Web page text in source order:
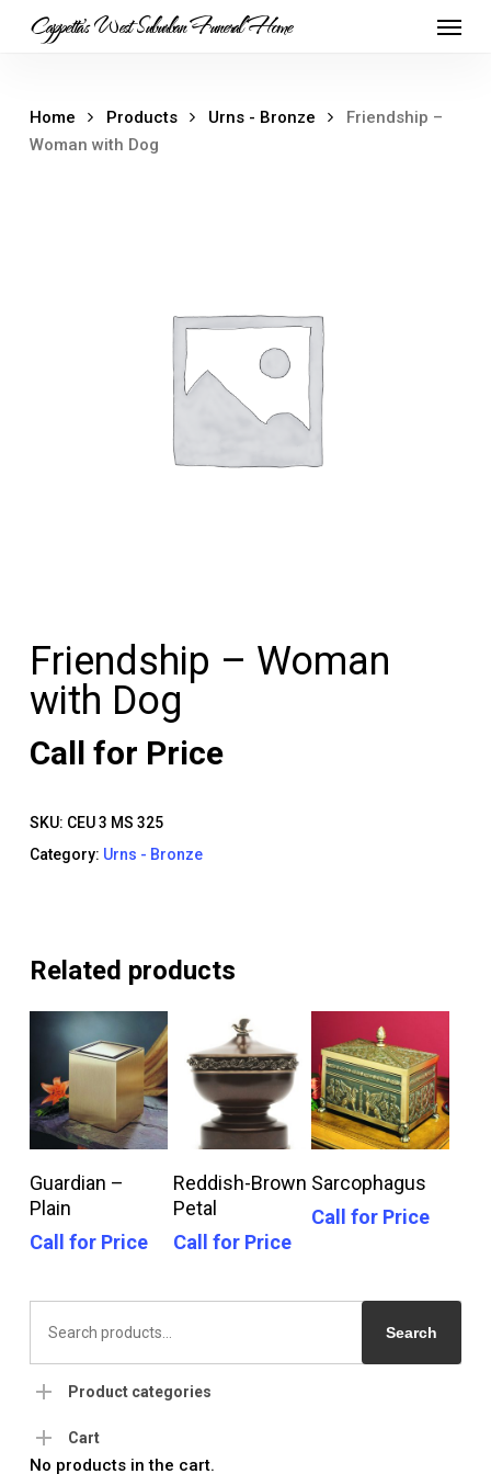
Cappetta's West Suburban Funeral Home
Home Products Urns - Bronze
Friendship –
Woman with Dog
Friendship – Woman
with Dog
Call for Price
SKU: CEU 3 MS 325
Category: Urns - Bronze
Related products
Call For Price
Guardian –
Plain
Call for Price
Call For Price
Reddish-Brown
Petal
Call for Price
Call For Price
Sarcophagus
Call for Price
for:
Search
Product categories
Cart
No products in the cart.